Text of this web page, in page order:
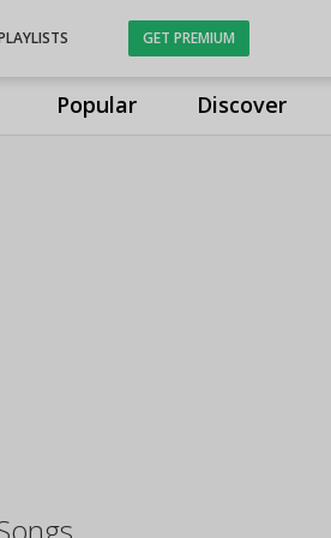
Popular Discover
GET PREMIUM